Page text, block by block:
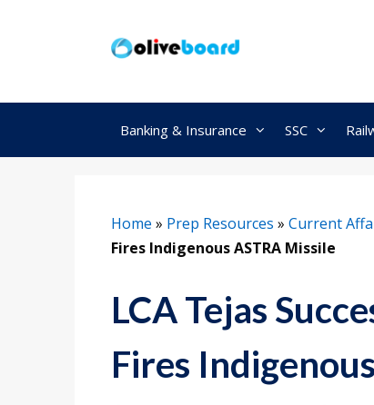
Banking & Insurance SSC
Home » Prep Resources » Current
Fires Indigenous ASTRA Missile
LCA Tejas
Fires